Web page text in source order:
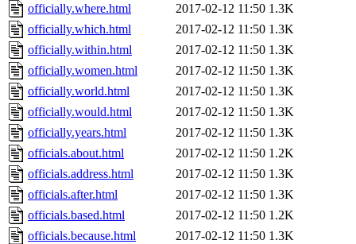
officially.where.html
2017-02-12 11:50 1.3K
officially.which.html
2017-02-12 11:50 1.3K
officially.within.html
2017-02-12 11:50 1.3K
officially.women.html
2017-02-12 11:50 1.3K
officially.world.html
2017-02-12 11:50 1.3K
officially.would.html
2017-02-12 11:50 1.3K
officially.years.html
2017-02-12 11:50 1.3K
officials.about.html
2017-02-12 11:50 1.2K
officials.address.html
2017-02-12 11:50 1.3K
officials.after.html
2017-02-12 11:50 1.3K
officials.based.html
2017-02-12 11:50 1.2K
officials.because.html
2017-02-12 11:50 1.3K